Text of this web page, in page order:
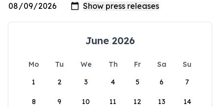
June 2026
Mo Tu We Th Fr Sa
Su
1
2 3 4 5 6 7
8 9 10 11 12 13 14